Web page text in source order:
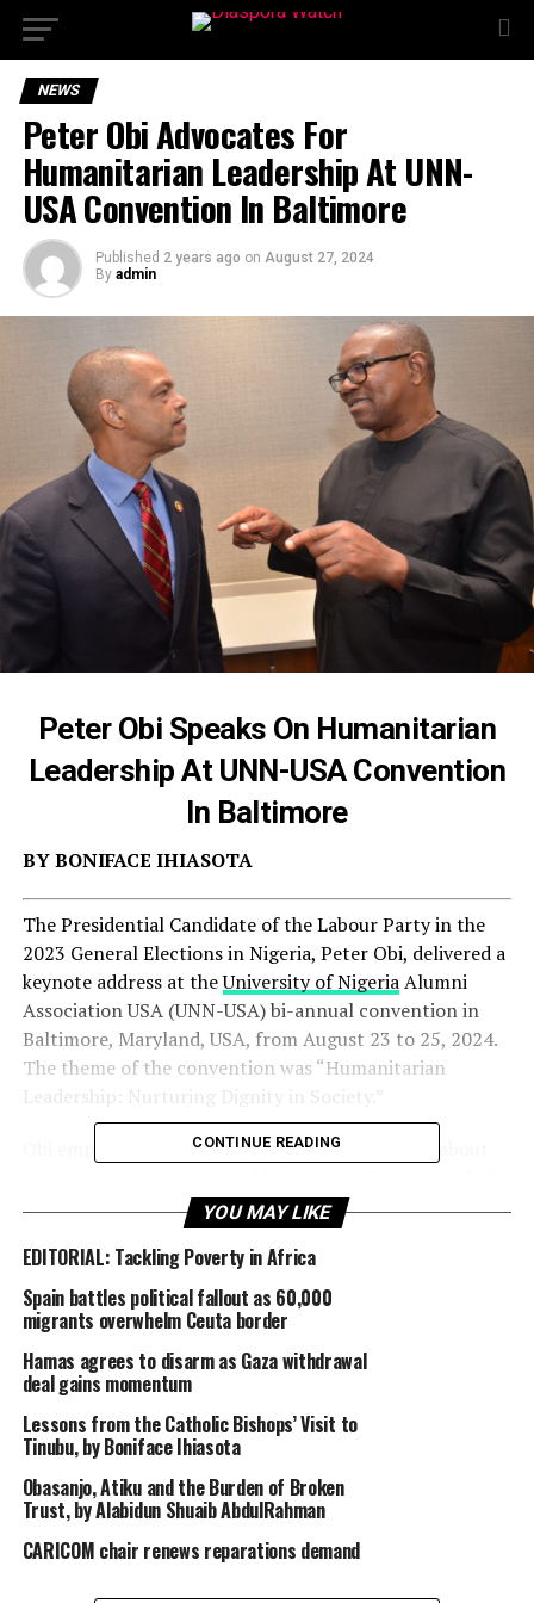
NEWS
Peter Obi Advocates For
Humanitarian Leadership At UNN-
USA Convention In Baltimore
Published 2 years ago on August 27, 2024
By admin
Peter Obi Speaks On Humanitarian
Leadership At UNN-USA Convention
In Baltimore
BY BONIFACE IHIASOTA
The Presidential Candidate of the Labour Party in the
2023 General Elections in Nigeria, Peter Obi, delivered a
keynote address at theUniversity of NigeriaAlumni
Association USA (UNN-USA) bi-annual convention in
Baltimore, Maryland, USA, from August 23 to 25, 2024.
The theme of the convention was “Humanitarian
Leadership: Nurturing Dignity in Society.”
Obi emphasized that humanitarian leadership is about
especially in leadership positions. He stressed that
leadership is not just about holding positions of power
but about making a positive impact in society.
“Leadership can be likened to a captain who ensures
leads by example, demonstrating good conduct,
behavior, and values. True leadership makes a difference
in society, and it is essential to maintain and nurture it,”
Obi said.
He also highlighted that humanitarianism is about
caring for human beings, particularly the less privileged
and the poor, and showing respect, empathy, and
kindness towards others. He commended the University
CONTINUE READING
YOU MAY LIKE
EDITORIAL: Tackling Poverty in Africa
Spain battles political fallout as 60,000
migrants overwhelm Ceuta border
Hamas agrees to disarm as Gaza withdrawal
deal gains momentum
Lessons from the Catholic Bishops’ Visit to
Tinubu, by Boniface Ihiasota
Obasanjo, Atiku and the Burden of Broken
Trust, by Alabidun Shuaib AbdulRahman
CARICOM chair renews reparations demand